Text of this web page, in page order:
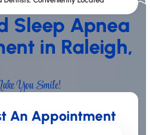
Sleep Apnea
in Raleigh,
You Smile!
An Appointment